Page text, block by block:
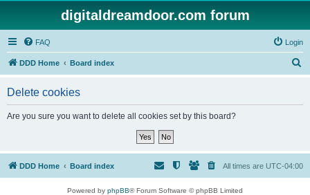
digitaldreamdoor.com forum
FAQ Login
DDD Home Board index
Delete cookies
Are you sure you want to delete all cookies set by this board?
DDD Home Board index All times are UTC-04:00
Powered by phpBB® Forum Software © phpBB Limited